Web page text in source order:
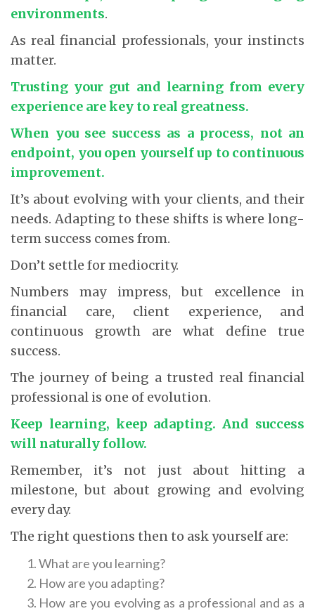
environments.
As real financial professionals, your instincts
matter.
Trusting your gut and learning from every
experience are key to real greatness.
When you see success as a process, not an
endpoint, you open yourself up to continuous
improvement.
It’s about evolving with your clients, and their
needs. Adapting to these shifts is where long-
term success comes from.
Don’t settle for mediocrity.
Numbers may impress, but excellence in
financial care, client experience, and
continuous growth are what define true
success.
The journey of being a trusted real financial
professional is one of evolution.
Keep learning, keep adapting. And success
will naturally follow.
Remember, it’s not just about hitting a
milestone, but about growing and evolving
every day.
The right questions then to ask yourself are:
What are you learning?
How are you adapting?
How are you evolving as a professional and as a